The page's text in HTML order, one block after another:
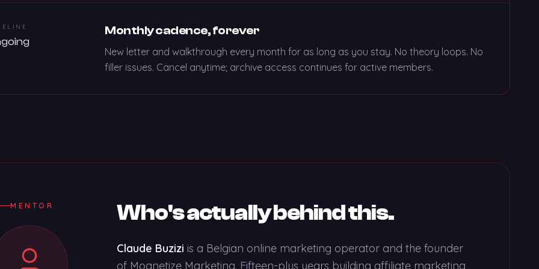
Monthly cadence, forever
New letter and walkthrough every month for as long as you stay. No theory loops. No
filler issues. Cancel anytime; archive access continues for active members.
MENTOR Who's actually behind this.
Claude Buzizi is a Belgian online marketing operator and the founder
of Mognetize Marketing. Fifteen-plus years building affiliate marketing